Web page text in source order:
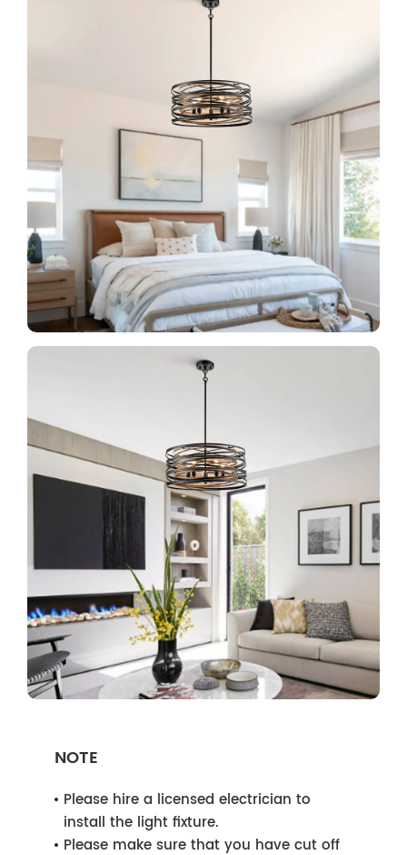
NOTE
Please hire a licensed electrician to
install the light fixture.
Please make sure that you have cut off